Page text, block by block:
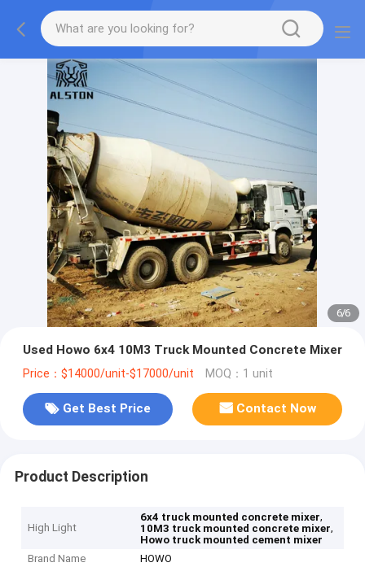
1/6
Used Howo 6x4 10M3 Truck Mounted Concrete Mixer
Price：$14000/unit-$17000/unit MOQ：1 unit
Get Best Price Contact Now
Product Description
High Light
6x4 truck mounted concrete mixer,
10M3 truck mounted concrete mixer,
Howo truck mounted cement mixer
Brand Name
HOWO